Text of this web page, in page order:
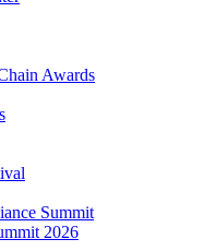
Awards
Summit
2026